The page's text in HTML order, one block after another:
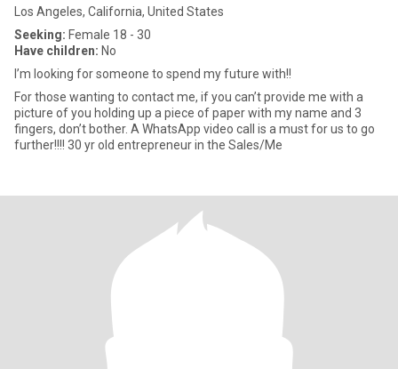
Los Angeles, California, United States
Seeking: Female 18 - 30
Have children: No
I’m looking for someone to spend my future with!!
For those wanting to contact me, if you can’t provide me with a
picture of you holding up a piece of paper with my name and 3
fingers, don’t bother. A WhatsApp video call is a must for us to go
further!!!! 30 yr old entrepreneur in the Sales/Me